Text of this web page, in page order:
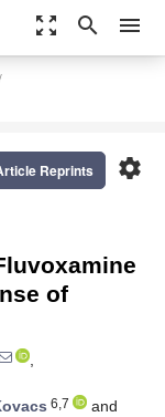
zoom_out_map search menu
settings
Reprints
of
,
6,7
and